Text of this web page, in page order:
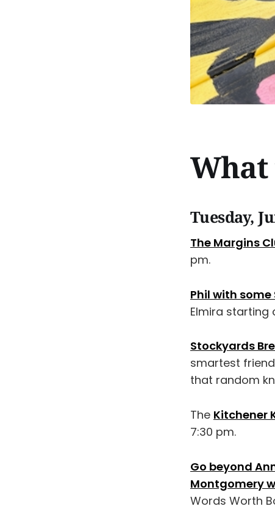
What
Tuesday,
The Margins
pm.
Phil with
Elmira starting
Stockyards
smartest
that random
The Kitchener
7:30 pm.
Go beyond
Montgomery
Words Worth